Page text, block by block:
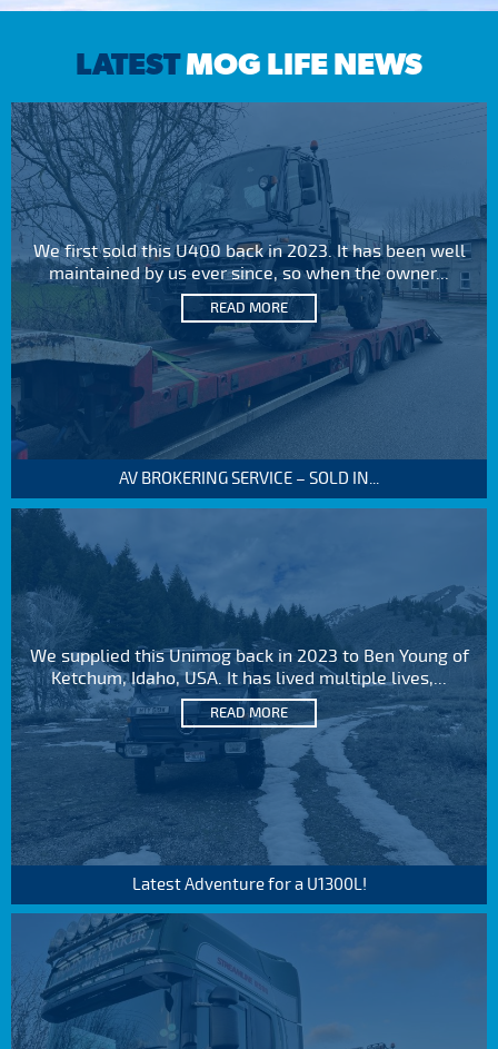
LATESTMOG LIFE NEWS
We first sold this U400 back in 2023. It has been well
maintained by us ever since, so when the owner...
READ MORE
AV BROKERING SERVICE – SOLD IN...
We supplied this Unimog back in 2023 to Ben Young of
Ketchum, Idaho, USA. It has lived multiple lives,...
READ MORE
Latest Adventure for a U1300L!